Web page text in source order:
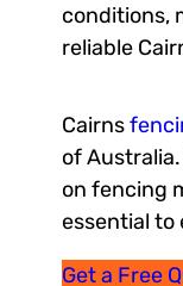
conditions,
reliable
Cairns
of
on fencing
essential to
Get a Free